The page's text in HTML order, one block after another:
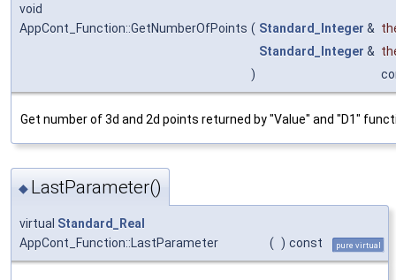
void
AppCont_Function::GetNumberOfPoints ( Standard_Integer &
Standard_Integer &
)
Get number of 3d and 2d points returned by "Value" and "D1"
◆ LastParameter()
virtual Standard_Real
AppCont_Function::LastParameter
( ) const pure virtual